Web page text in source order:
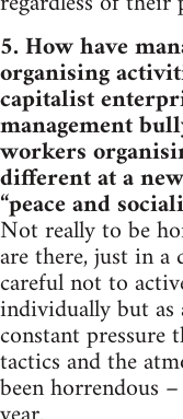
5. How have
organising
capitalist
management
workers
different at a
“peace and
Not really to be
are there, just in
careful not to
individually but as
constant
tactics and the
been horrendous